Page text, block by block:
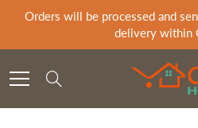
Orders will be processed and
delivery within